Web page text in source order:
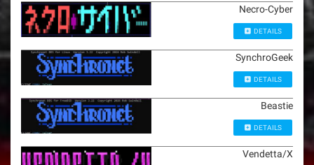
Necro-Cyber
DETAILS
SynchroGeek
DETAILS
Beastie
DETAILS
Vendetta/X